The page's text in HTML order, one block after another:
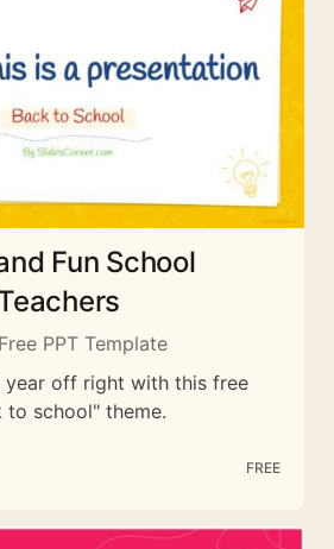
Fun School
PPT Template
year off right with this free
school" theme.
FREE